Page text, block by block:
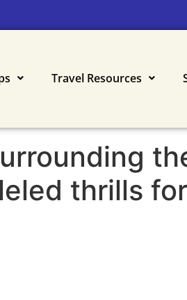
Travel Resources
thrills